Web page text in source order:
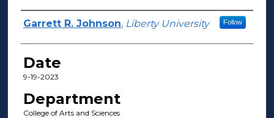
Author(s)
Garrett R. Johnson, Liberty University Follow
Date
9-19-2023
Department
College of Arts and Sciences